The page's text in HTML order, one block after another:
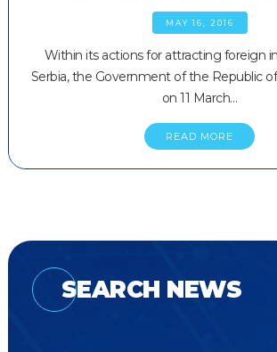
MAY 16, 2016
Within its actions for attracting foreign
Serbia, the Government of the Republic
on 11 March…
READ MORE
SEARCH NEWS